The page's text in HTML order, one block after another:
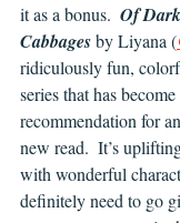
it as a bonus. Of
Cabbagesby Liyana (
ridiculously fun,
series that has
recommendation for
new read.  It’s
with wonderful
definitely need to go